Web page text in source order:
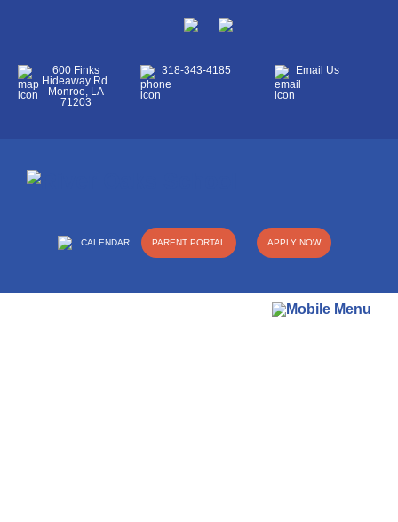
600 Finks
Hideaway Rd.
Monroe, LA
71203
318-343-4185 Email Us
CALENDAR PARENT PORTAL APPLY NOW